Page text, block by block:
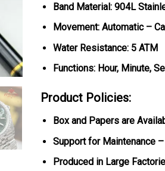
Band Material: 904L
Movement: Automatic –
Water Resistance: 5 ATM
Functions: Hour, Minute,
Product Policies:
Box and Papers are
Support for Maintenance
Produced in Large